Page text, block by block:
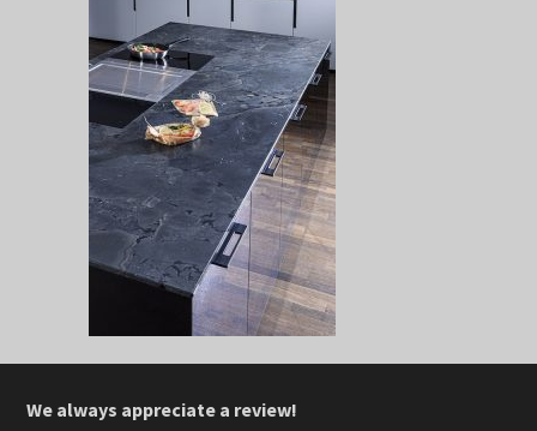
We always appreciate a review!